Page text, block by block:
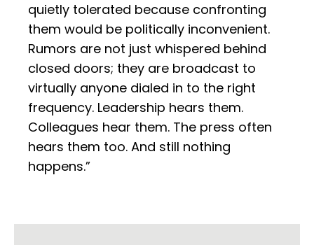
quietly tolerated because confronting
them would be politically inconvenient.
Rumors are not just whispered behind
closed doors; they are broadcast to
virtually anyone dialed in to the right
frequency. Leadership hears them.
Colleagues hear them. The press often
hears them too. And still nothing
happens.”